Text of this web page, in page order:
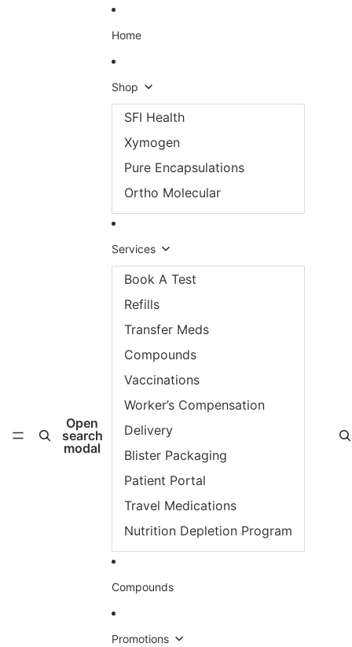
Open
search
modal
Home
Shop
SFI Health
Xymogen
Pure Encapsulations
Ortho Molecular
Services
Book A Test
Refills
Transfer Meds
Compounds
Vaccinations
Worker’s Compensation
Delivery
Blister Packaging
Patient Portal
Travel Medications
Nutrition Depletion Program
Compounds
Promotions